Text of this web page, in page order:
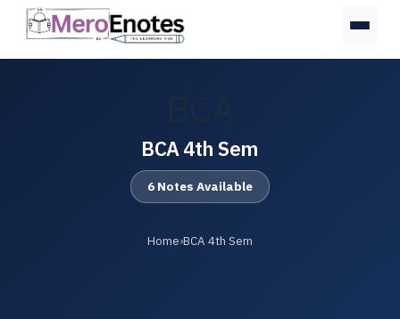
BCA 4th Sem
6 Notes Available
Home›BCA 4th Sem